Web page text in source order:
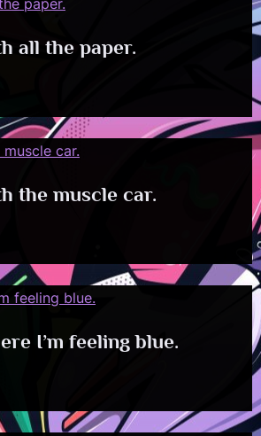
all the paper.
the muscle car.
I’m feeling blue.